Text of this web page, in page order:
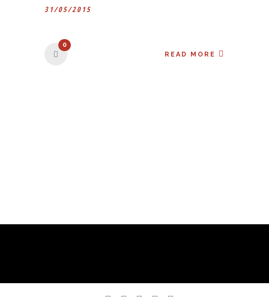
31/05/2015
0
READ MORE